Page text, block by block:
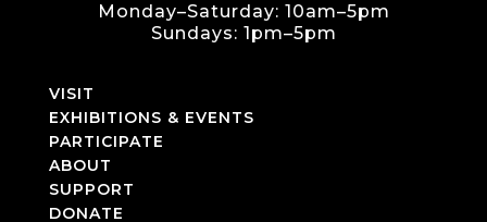
Monday–Saturday: 10am–5pm
Sundays: 1pm–5pm
VISIT
EXHIBITIONS & EVENTS
PARTICIPATE
ABOUT
SUPPORT
DONATE